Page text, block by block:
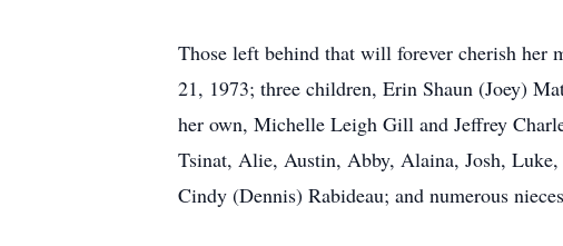
Those left behind that will forever cherish her
21, 1973; three children, Erin Shaun (Joey)
her own, Michelle Leigh Gill and Jeffrey
Tsinat, Alie, Austin, Abby, Alaina, Josh,
Cindy (Dennis) Rabideau; and numerous